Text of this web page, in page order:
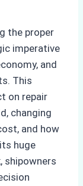
the proper
imperative
and
This
on repair
changing
and how
huge
shipowners